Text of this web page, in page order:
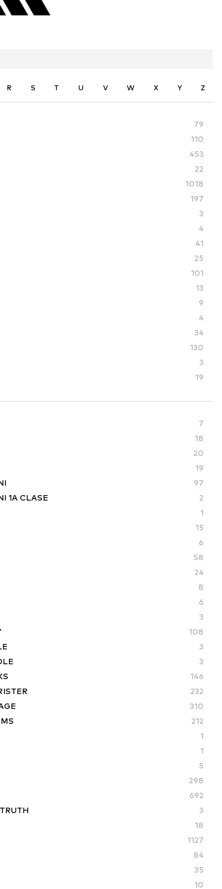
R S T U V W X Y Z
79
110
453
22
1018
197
3
4
41
25
101
13
9
4
34
130
3
19
7
18
20
19
97
1A CLASE
2
1
15
6
58
24
8
6
3
108
3
3
146
232
310
212
1
1
5
298
692
3
18
1127
84
35
10